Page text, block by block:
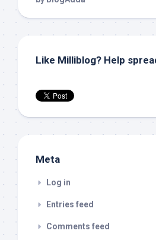
Like Milliblog? Help
Meta
Log in
Entries feed
Comments feed